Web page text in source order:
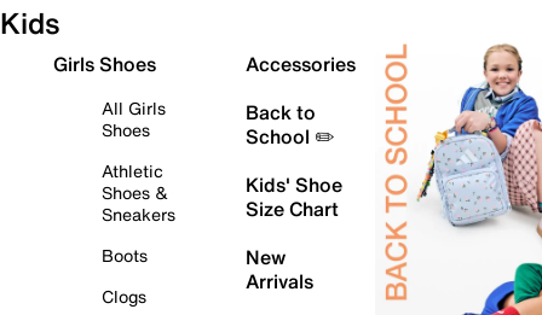
Kids
Girls Shoes
All Girls
Shoes
Athletic
Shoes &
Sneakers
Boots
Clogs
Accessories
Back to
School ✏️
Kids' Shoe
Size Chart
New
Arrivals